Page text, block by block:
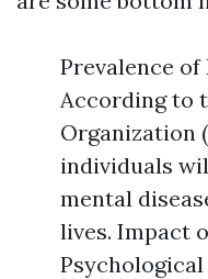
Prevalence
According to
Organization
individuals
mental
lives. Impact